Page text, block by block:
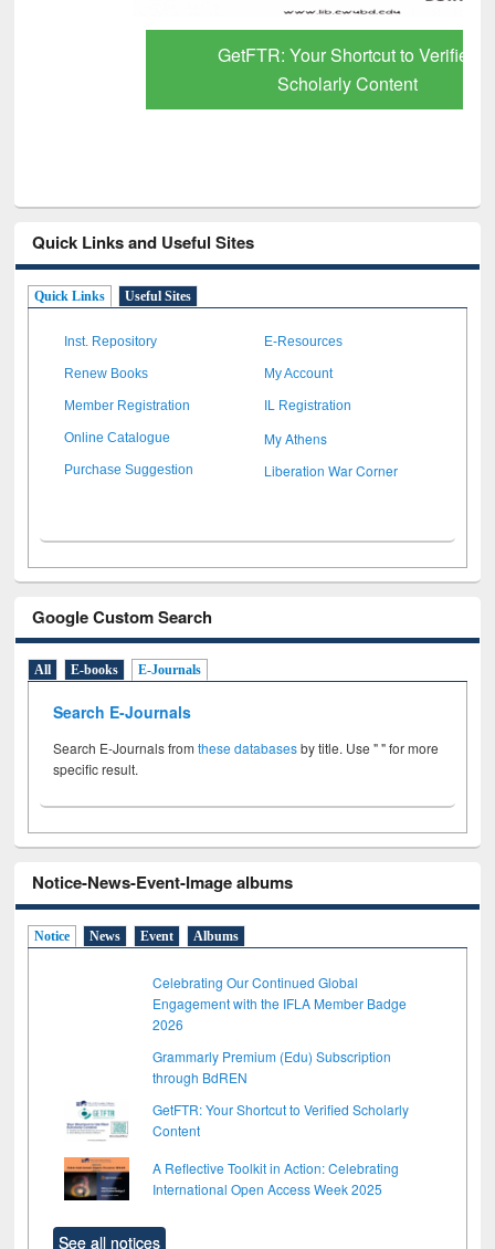
GetFTR: Your Shortcut to Verified
Scholarly Content
Quick Links and Useful Sites
Quick Links Useful Sites
Inst. Repository E-Resources
Renew Books My Account
Member Registration IL Registration
Online Catalogue My Athens
Purchase Suggestion Liberation War Corner
Google Custom Search
All E-books E-Journals
Search E-Journals
Search E-Journals fromthese databasesby title. Use " " for more
specific result.
Notice-News-Event-Image albums
Notice News Event Albums
Celebrating Our Continued Global
Engagement with the IFLA Member Badge
2026
Grammarly Premium (Edu) Subscription
through BdREN
GetFTR: Your Shortcut to Verified Scholarly
Content
A Reflective Toolkit in Action: Celebrating
International Open Access Week 2025
See all notices